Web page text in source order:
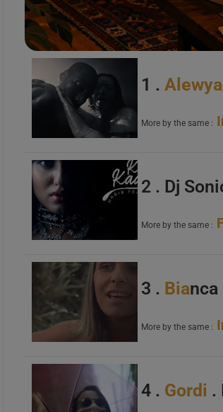
1 .Alewya
More by the same :
2 . Dj
More by the same :
3 . Bianca
More by the same :
4 . Gordi .